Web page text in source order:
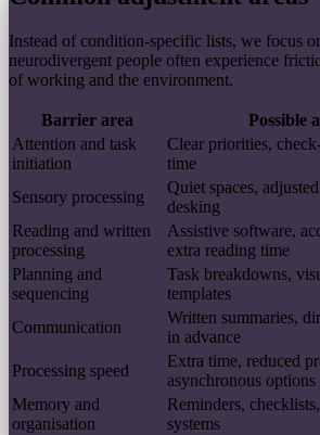
Instead of condition-specific lists, we focus
neurodivergent people often experience
of working and the environment.
Barrier area
Possible
Attention and task
initiation
Clear priorities,
time
Sensory processing
Quiet spaces,
desking
Reading and written
processing
Assistive software,
extra reading time
Planning and
sequencing
Task breakdowns,
templates
Communication
Written summaries,
in advance
Processing speed
Extra time, reduced
asynchronous options
Memory and
organisation
Reminders,
systems